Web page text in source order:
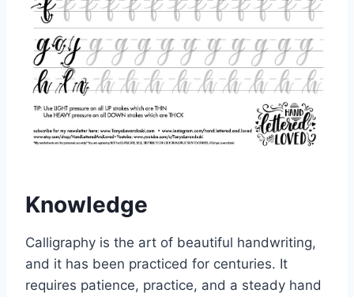
Knowledge
Calligraphy is the art of beautiful handwriting,
and it has been practiced for centuries. It
requires patience, practice, and a steady hand